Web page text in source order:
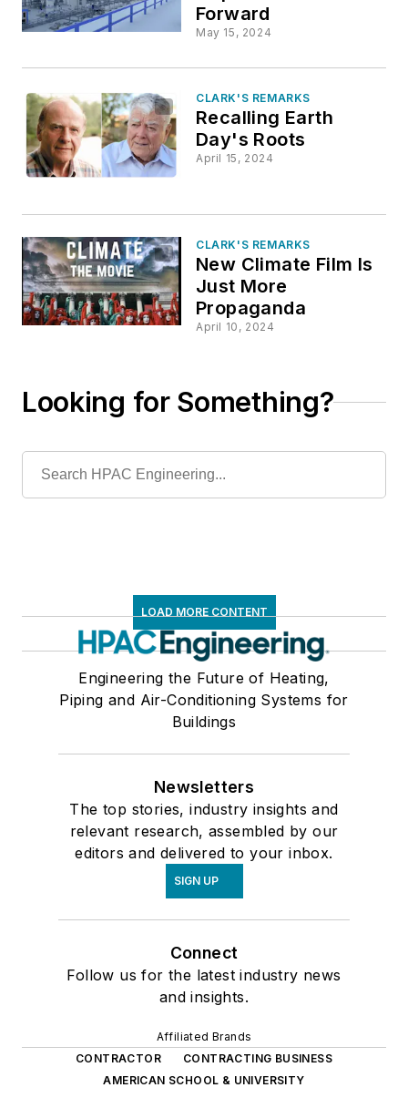
Forward
May 15, 2024
CLARK'S REMARKS
Recalling Earth
Day's Roots
April 15, 2024
CLARK'S REMARKS
New Climate Film Is
Just More
Propaganda
April 10, 2024
Looking for Something?
LOAD MORE CONTENT
Engineering the Future of Heating,
Piping and Air-Conditioning Systems for
Buildings
Newsletters
The top stories, industry insights and
relevant research, assembled by our
editors and delivered to your inbox.
SIGN UP
Connect
Follow us for the latest industry news
and insights.
Affiliated Brands
CONTRACTOR
CONTRACTING BUSINESS
AMERICAN SCHOOL & UNIVERSITY